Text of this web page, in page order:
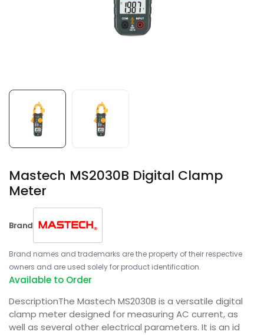
Mastech MS2030B Digital Clamp
Meter
Brand
Brand names and trademarks are the property of their respective
owners and are used solely for product identification.
Available to Order
DescriptionThe Mastech MS2030B is a versatile digital
clamp meter designed for measuring AC current, as
well as several other electrical parameters. It is an id